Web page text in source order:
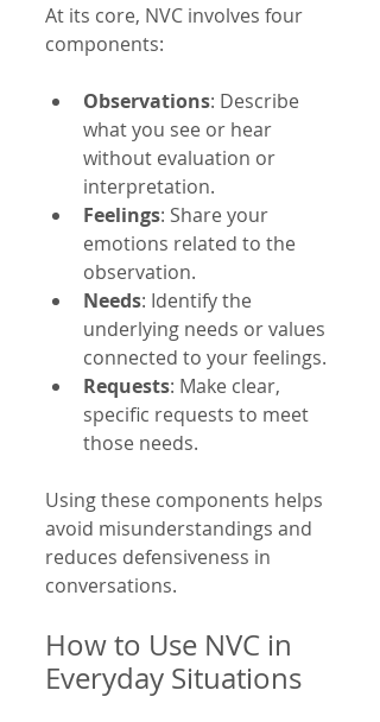
At its core, NVC involves four
components:
Observations: Describe
what you see or hear
without evaluation or
interpretation.
Feelings: Share your
emotions related to the
observation.
Needs: Identify the
underlying needs or values
connected to your feelings.
Requests: Make clear,
specific requests to meet
those needs.
Using these components helps
avoid misunderstandings and
reduces defensiveness in
conversations.
How to Use NVC in
Everyday Situations